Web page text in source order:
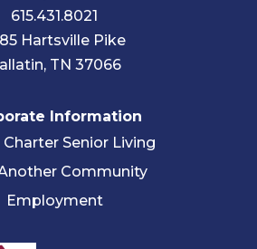
615.431.8021
Hartsville Pike
TN 37066
Information
Senior Living
Community
Employment